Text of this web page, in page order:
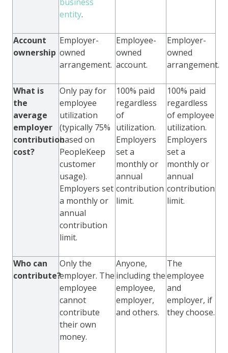
entity.
Account
ownership
Employer-
owned
arrangement.
Employee-
owned
account.
Employer-
owned
arrangement.
What is
the
average
employer
contribution
cost?
Only pay for
employee
utilization
(typically 75%
based on
PeopleKeep
customer
usage).
Employers set
a monthly or
annual
contribution
limit.
100% paid
regardless
of
utilization.
Employers
set a
monthly or
annual
contribution
limit.
100% paid
regardless
of employee
utilization.
Employers
set a
monthly or
annual
contribution
limit.
Who can
contribute?
Only the
employer. The
employee
cannot
contribute
their own
money.
Anyone,
including the
employee,
employer,
and others.
The
employee
and
employer, if
they choose.